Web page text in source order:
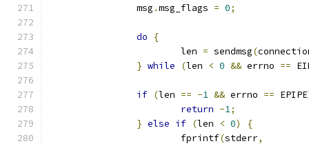
		msg
.msg_flags = 0;
do
{
			len
= sendmsg(
} while (len < 0 && errno ==
if (len == -1 && errno == EPIPE
return -1;
} else if (len < 0)
{
			fprintf
(stderr,